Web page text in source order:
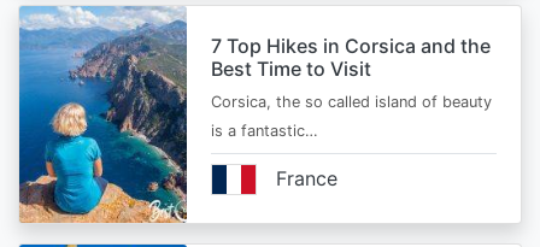
7 Top Hikes in Corsica and the
Best Time to Visit
Corsica, the so called island of beauty
is a fantastic…
France